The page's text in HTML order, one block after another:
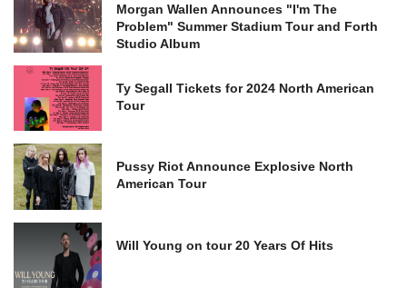
Morgan Wallen Announces "I'm The
Problem" Summer Stadium Tour and Forth
Studio Album
Ty Segall Tickets for 2024 North American
Tour
Pussy Riot Announce Explosive North
American Tour
Will Young on tour 20 Years Of Hits